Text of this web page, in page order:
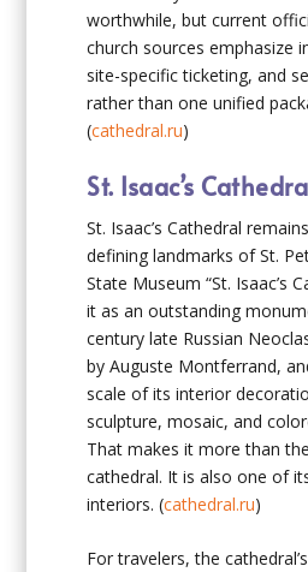
worthwhile, but current
church sources emphasize
site-specific ticketing, and
rather than one unified
(cathedral.ru)
St. Isaac’s
St. Isaac’s Cathedral
defining landmarks of St.
State Museum “St. Isaac’s
it as an outstanding
century late Russian
by Auguste Montferrand,
scale of its interior
sculpture, mosaic, and
That makes it more than
cathedral. It is also one of
interiors. (cathedral.ru)
For travelers, the